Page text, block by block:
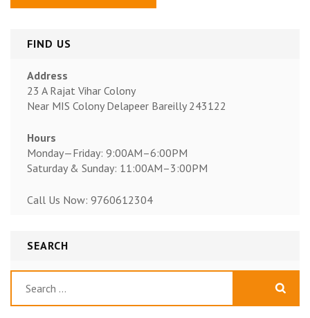
FIND US
Address
23 A Rajat Vihar Colony
Near MIS Colony Delapeer Bareilly 243122
Hours
Monday—Friday: 9:00AM–6:00PM
Saturday & Sunday: 11:00AM–3:00PM
Call Us Now: 9760612304
SEARCH
for: